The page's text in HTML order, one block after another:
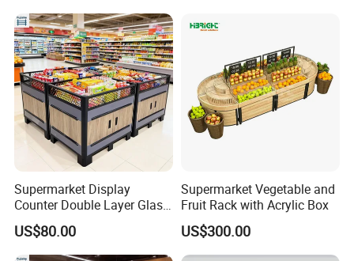
Supermarket Display
Counter Double Layer Glass
Top for Grocery Store
US$80.00
Supermarket Vegetable and
Fruit Rack with Acrylic Box
US$300.00